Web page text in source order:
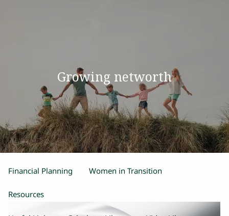
Products and Services
Estate Planning Retirement Planning Insurance
Financial Planning Women in Transition
Resources
Growing networth